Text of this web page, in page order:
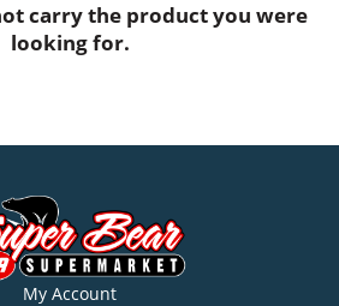
carry the product you were
looking for.
My Account